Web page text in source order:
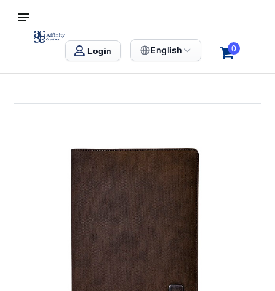
Affinity Creation – Corporate Gifts Singapore
Login English 0